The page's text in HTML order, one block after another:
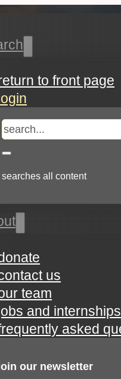
to front page
login
search
searches all content
us
team
and internships
asked
our newsletter